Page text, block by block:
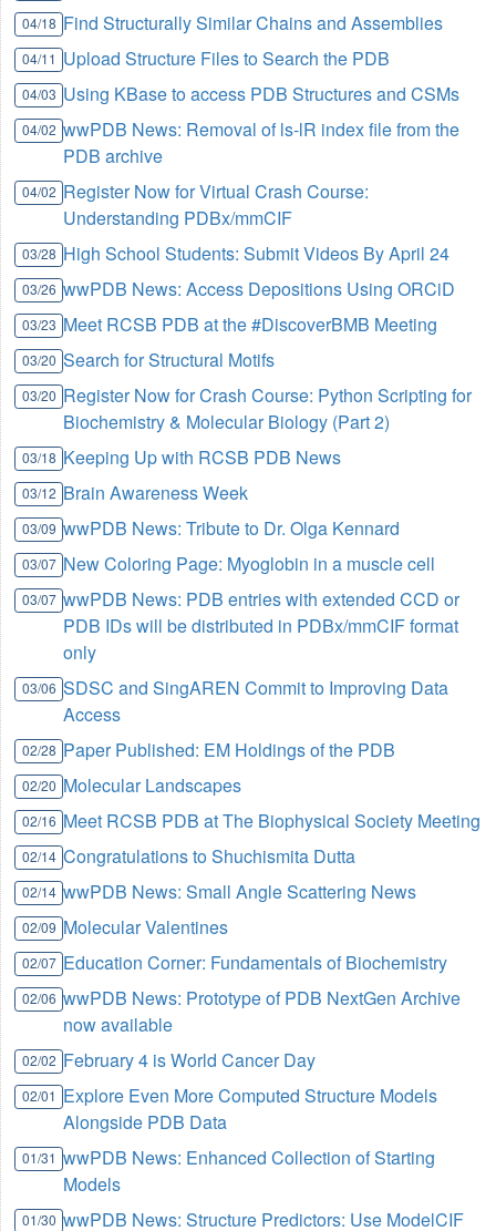
04/18 Find Structurally Similar Chains and Assemblies
04/11 Upload Structure Files to Search the PDB
04/03 Using KBase to access PDB Structures and CSMs
04/02 wwPDB News: Removal of ls-lR index file from the
PDB archive
04/02 Register Now for Virtual Crash Course:
Understanding PDBx/mmCIF
03/28 High School Students: Submit Videos By April 24
03/26 wwPDB News: Access Depositions Using ORCiD
03/23 Meet RCSB PDB at the #DiscoverBMB Meeting
03/20 Search for Structural Motifs
03/20 Register Now for Crash Course: Python Scripting for
Biochemistry & Molecular Biology (Part 2)
03/18 Keeping Up with RCSB PDB News
03/12 Brain Awareness Week
03/09 wwPDB News: Tribute to Dr. Olga Kennard
03/07 New Coloring Page: Myoglobin in a muscle cell
03/07 wwPDB News: PDB entries with extended CCD or
PDB IDs will be distributed in PDBx/mmCIF format
only
03/06 SDSC and SingAREN Commit to Improving Data
Access
02/28 Paper Published: EM Holdings of the PDB
02/20 Molecular Landscapes
02/16 Meet RCSB PDB at The Biophysical Society Meeting
02/14 Congratulations to Shuchismita Dutta
02/14 wwPDB News: Small Angle Scattering News
02/09 Molecular Valentines
02/07 Education Corner: Fundamentals of Biochemistry
02/06 wwPDB News: Prototype of PDB NextGen Archive
now available
02/02 February 4 is World Cancer Day
02/01 Explore Even More Computed Structure Models
Alongside PDB Data
01/31 wwPDB News: Enhanced Collection of Starting
Models
01/30 wwPDB News: Structure Predictors: Use ModelCIF